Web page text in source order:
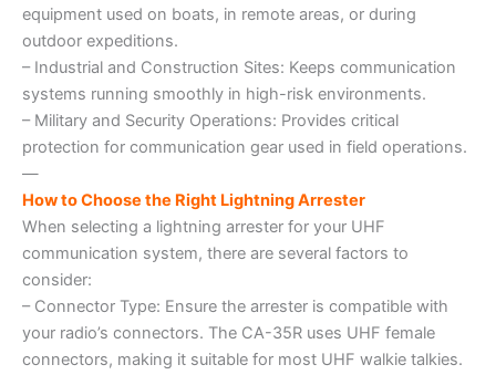
equipment used on boats, in remote areas, or during
outdoor expeditions.
– Industrial and Construction Sites: Keeps communication
systems running smoothly in high-risk environments.
– Military and Security Operations: Provides critical
protection for communication gear used in field operations.
—
How to Choose the Right Lightning Arrester
When selecting a lightning arrester for your UHF
communication system, there are several factors to
consider:
– Connector Type: Ensure the arrester is compatible with
your radio’s connectors. The CA-35R uses UHF female
connectors, making it suitable for most UHF walkie talkies.